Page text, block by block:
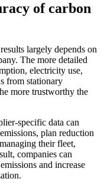
of carbon
largely depends on
The more detailed
electricity use,
from stationary
more trustworthy the
specific data can
plan reduction
their fleet,
companies can
and increase